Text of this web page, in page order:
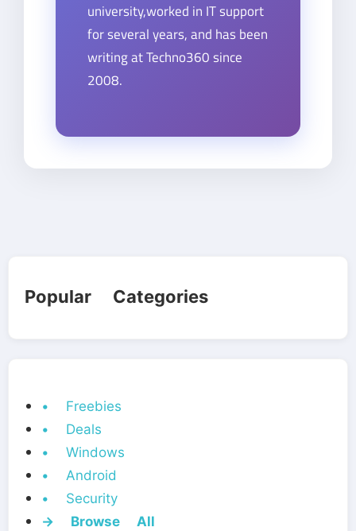
university,worked in IT support
for several years, and has been
writing at Techno360 since
2008.
Popular Categories
• Freebies
• Deals
• Windows
• Android
• Security
→ Browse All